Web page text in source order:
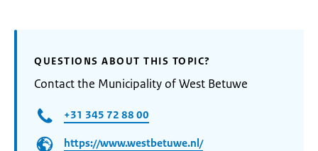
QUESTIONS ABOUT THIS TOPIC?
Contact the Municipality of West Betuwe
+31 345 72 88 00
https://www.westbetuwe.nl/